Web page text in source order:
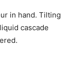
in hand. Tilting
cascade